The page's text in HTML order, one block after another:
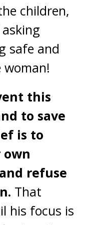
children,
safe and
this
to save
is to
refuse
That
his focus is